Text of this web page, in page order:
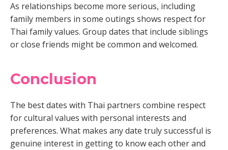
As relationships become more serious, including
family members in some outings shows respect for
Thai family values. Group dates that include siblings
or close friends might be common and welcomed.
Conclusion
The best dates with Thai partners combine respect
for cultural values with personal interests and
preferences. What makes any date truly successful is
genuine interest in getting to know each other and